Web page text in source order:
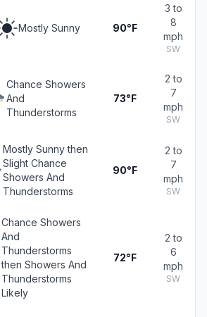
Mostly Sunny 90°F
3 to
8
mph
SW
Chance Showers
And
Thunderstorms
73°F
2 to
7
mph
SW
Mostly Sunny then
Slight Chance
Showers And
Thunderstorms
90°F
2 to
7
mph
SW
Chance Showers
And
Thunderstorms
then Showers And
Thunderstorms
Likely
72°F
2 to
6
mph
SW